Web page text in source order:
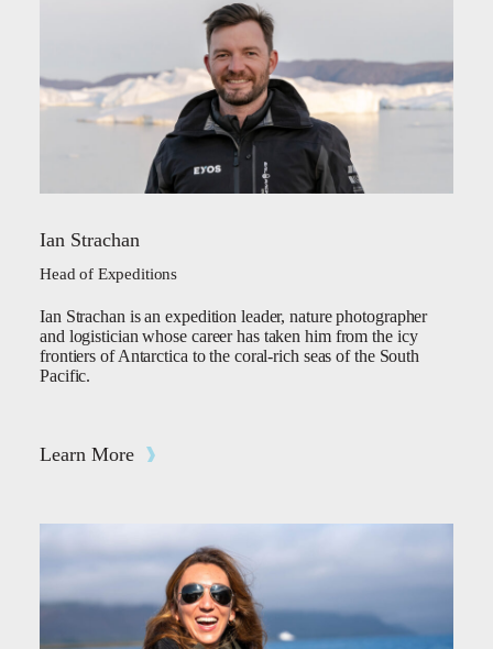
Ian Strachan
Head of Expeditions
Ian Strachan is an expedition leader, nature photographer
and logistician whose career has taken him from the icy
frontiers of Antarctica to the coral-rich seas of the South
Pacific.
Learn More